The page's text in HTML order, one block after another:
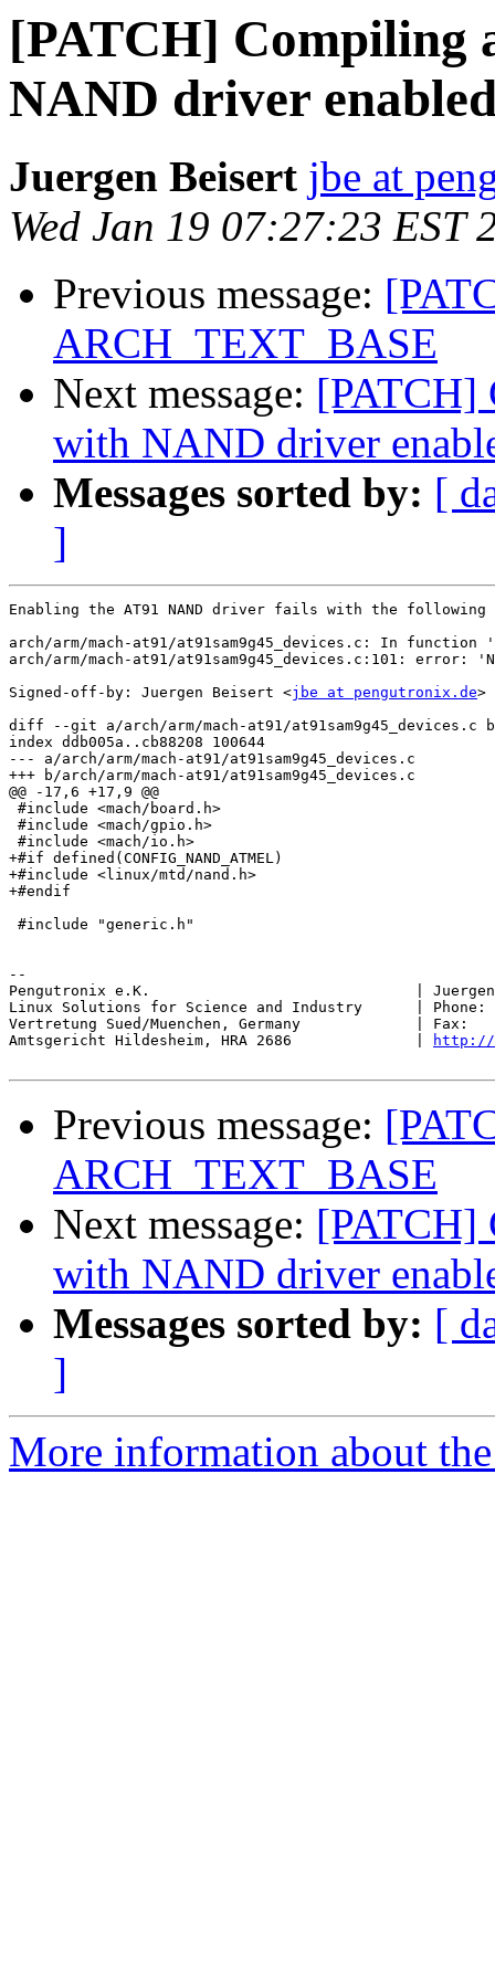
[PATCH] Compiling
NAND driver
Juergen Beisert jbe at
Wed Jan 19 07:27:23 EST
Previous message:
ARCH_TEXT_BASE
Next message: [PATCH]
with NAND driver
Messages sorted by: [
]
Enabling the AT91 NAND driver fails with the
arch/arm/mach-at91/at91sam9g45_devices.c: In function
arch/arm/mach-at91/at91sam9g45_devices.c:101: error:
Signed-off-by: Juergen Beisert <jbe at pengutronix.de>
diff --git a/arch/arm/mach-at91/at91sam9g45_devices.c
index ddb005a..cb88208 100644
--- a/arch/arm/mach-at91/at91sam9g45_devices.c
+++ b/arch/arm/mach-at91/at91sam9g45_devices.c
@@ -17,6 +17,9 @@
#include <mach/board.h>
#include <mach/gpio.h>
#include <mach/io.h>
+#if defined(CONFIG_NAND_ATMEL)
+#include <linux/mtd/nand.h>
+#endif
#include "generic.h"
--
Pengutronix e.K.                              |
Linux Solutions for Science and Industry      | Phone:
Vertretung Sued/Muenchen, Germany             | Fax:
Amtsgericht Hildesheim, HRA 2686              |
http://
Previous message:
ARCH_TEXT_BASE
Next message: [PATCH]
with NAND driver
Messages sorted by: [
]
More information about